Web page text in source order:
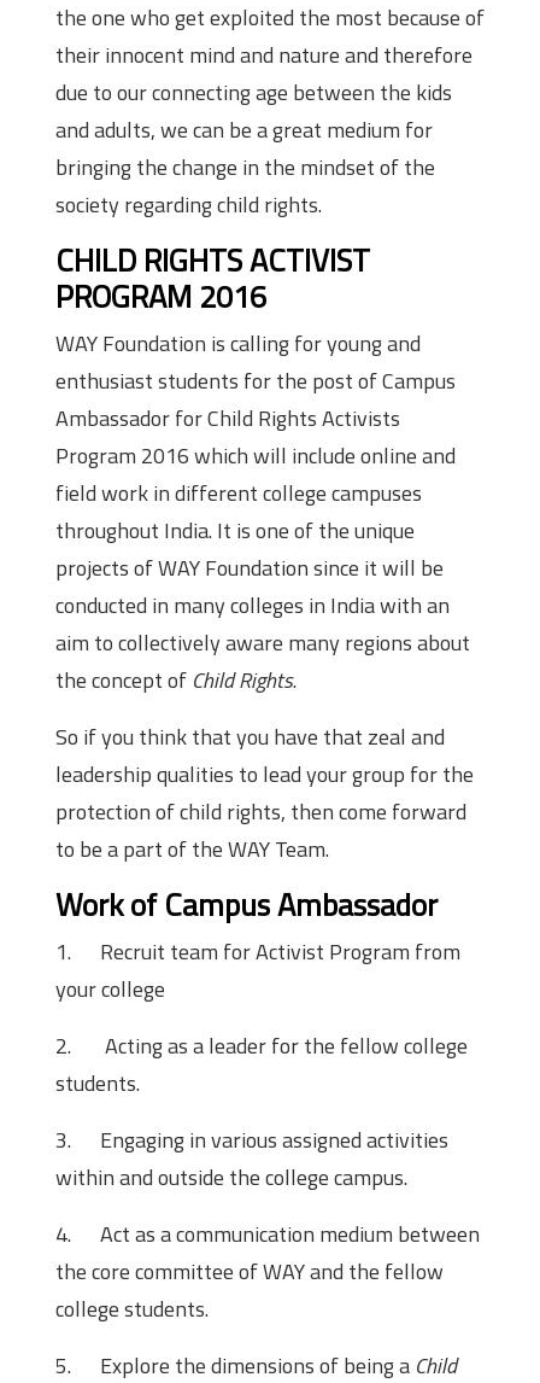
the one who get exploited the most because of
their innocent mind and nature and therefore
due to our connecting age between the kids
and adults, we can be a great medium for
bringing the change in the mindset of the
society regarding child rights.
CHILD RIGHTS ACTIVIST
PROGRAM 2016
WAY Foundation is calling for young and
enthusiast students for the post of Campus
Ambassador for Child Rights Activists
Program 2016 which will include online and
field work in different college campuses
throughout India. It is one of the unique
projects of WAY Foundation since it will be
conducted in many colleges in India with an
aim to collectively aware many regions about
the concept of Child Rights.
So if you think that you have that zeal and
leadership qualities to lead your group for the
protection of child rights, then come forward
to be a part of the WAY Team.
Work of Campus Ambassador
1. Recruit team for Activist Program from
your college
2.
Acting as a leader for the fellow college
students.
3. Engaging in various assigned activities
within and outside the college campus.
4. Act as a communication medium between
the core committee of WAY and the fellow
college students.
5. Explore the dimensions of being a Child